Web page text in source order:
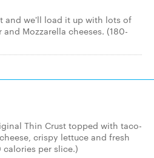
and we'll load it up with lots of
Mozzarella cheeses. (180-
Thin Crust topped with taco-
crispy lettuce and fresh
per slice.)